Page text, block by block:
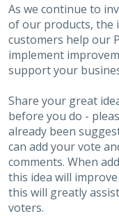
As we continue to
of our products, the
customers help our
implement
support your
Share your great
before you do -
already been
can add your vote
comments. When
this idea will
this will greatly
voters.